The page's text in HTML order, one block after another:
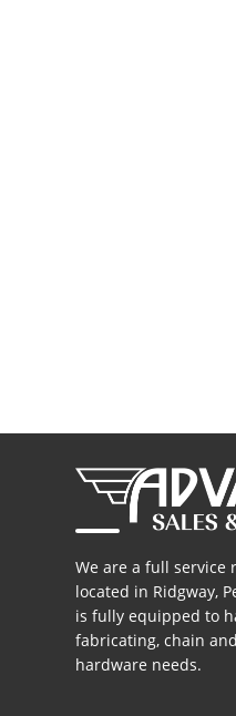
We are a full service
located in Ridgway,
is fully equipped to
fabricating, chain
hardware needs.